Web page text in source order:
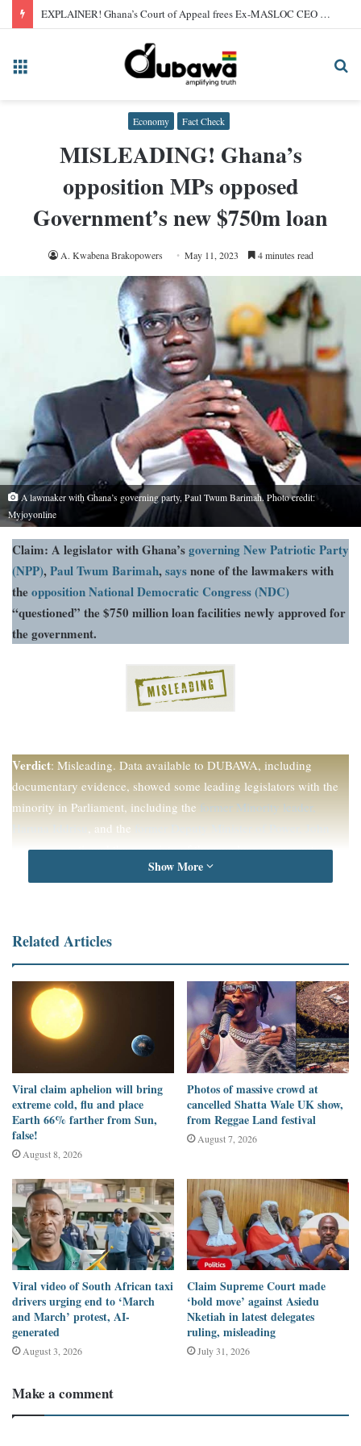
EXPLAINER! Ghana’s Court of Appeal frees Ex-MASLOC CEO Sedina Tamakloe after 2024 conviction
Economy Fact Check
MISLEADING! Ghana’s
opposition MPs opposed
Government’s new $750m loan
A. Kwabena Brakopowers May 11, 2023 4 minutes read
A lawmaker with Ghana’s governing party, Paul Twum Barimah. Photo credit:
Myjoyonline
Claim: A legislator with Ghana’sgoverning New Patriotic Party
(NPP),Paul Twum Barimah,saysnone of the lawmakers with
the opposition National Democratic Congress (NDC)
“questioned” the $750 million loan facilities newly approved for
the government.
Verdict: Misleading. Data available to DUBAWA, including
documentary evidence, showed some leading legislators with the
minority in Parliament, including the former Minority leader,
Haruna Iddrisu, and the former Deputy Minister of Power, John
Jinapor, questioned the propriety of the new loan agreements at a
time when Ghana has been described as a
Ghana’s Parliament, on May 2, 2023,
agreements
package includes the $150 million loan facility to finance the West
Africa Food System Resilience Programme Phase 2 under the
Multipurpose Programme Approach.
This development comes when the country is restructuring its
domestic and external debt. The
March 2023 Summary of
Economic and Financial Data
published by the Bank of Ghana
shown debt was at GH¢575 billion as of November 2022. See page
7 of theReport
Concerned about the economic situation of some debt-distressed
developing countries such as Ghana, theInternational Monetary
Fund (IMF)hasdoubledits plea to the wealthiest countries,
particularly those in Europe, to support weaker economies to
restructure their debts to ease the economic hardship on their
citizens.
Barely 24 hours after Ghana’s lawmakers approved the $750
resolve of the opposition NDC to serve as a check on the
governing NPP. See the comments under the post made by
Show More
Related Articles
Viral claim aphelion will bring
extreme cold, flu and place
Earth 66% farther from Sun,
false!
August 8, 2026
Photos of massive crowd at
cancelled Shatta Wale UK show,
from Reggae Land festival
August 7, 2026
Viral video of South African taxi
drivers urging end to ‘March
and March’ protest, AI-
generated
August 3, 2026
Claim Supreme Court made
‘bold move’ against Asiedu
Nketiah in latest delegates
ruling, misleading
July 31, 2026
Make a comment